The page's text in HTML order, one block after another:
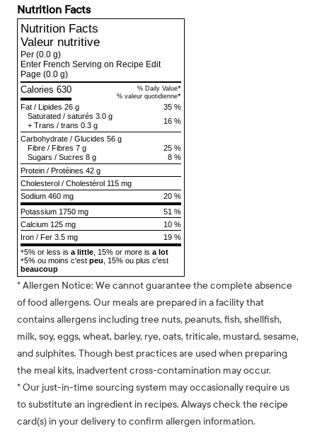
Nutrition Facts
Nutrition Facts
Valeur nutritive
Per (0.0 g)
Enter French Serving on Recipe Edit
Page (0.0 g)
Calories 630 % Daily Value*
% valeur quotidienne*
35 %
Fat / Lipides 26 g
16 %
Saturated / saturés 3.0 g
+ Trans / trans 0.3 g
Carbohydrate / Glucides 56 g
25 %
Fibre / Fibres 7 g
8 %
Sugars / Sucres 8 g
Protein / Protéines 42 g
Cholesterol / Cholestérol 115 mg
20 %
Sodium 460 mg
Potassium 1750 mg
51 %
Calcium 125 mg
10 %
Iron / Fer 3.5 mg
19 %
*5% or less is a little, 15% or more is a lot
*5% ou moins c'est peu, 15% ou plus c'est
beaucoup
* Allergen Notice: We cannot guarantee the complete absence
of food allergens. Our meals are prepared in a facility that
contains allergens including tree nuts, peanuts, fish, shellfish,
milk, soy, eggs, wheat, barley, rye, oats, triticale, mustard, sesame,
and sulphites. Though best practices are used when preparing
the meal kits, inadvertent cross-contamination may occur.
* Our just-in-time sourcing system may occasionally require us
to substitute an ingredient in recipes. Always check the recipe
card(s) in your delivery to confirm allergen information.